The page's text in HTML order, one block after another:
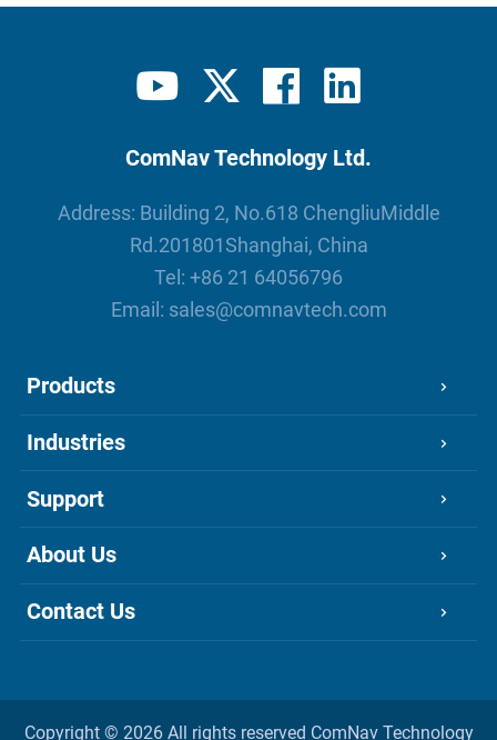
ComNav Technology Ltd.
Address: Building 2, No.618 ChengliuMiddle
Rd.201801Shanghai, China
Tel: +86 21 64056796
Email: sales@comnavtech.com
Products
Industries
Support
About Us
Contact Us
Copyright © 2026 All rights reserved ComNav Technology